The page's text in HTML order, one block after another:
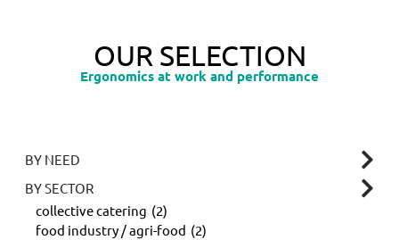
OUR SELECTION
Ergonomics at work and performance
BY NEED
BY SECTOR
collective catering (2)
food industry / agri-food (2)